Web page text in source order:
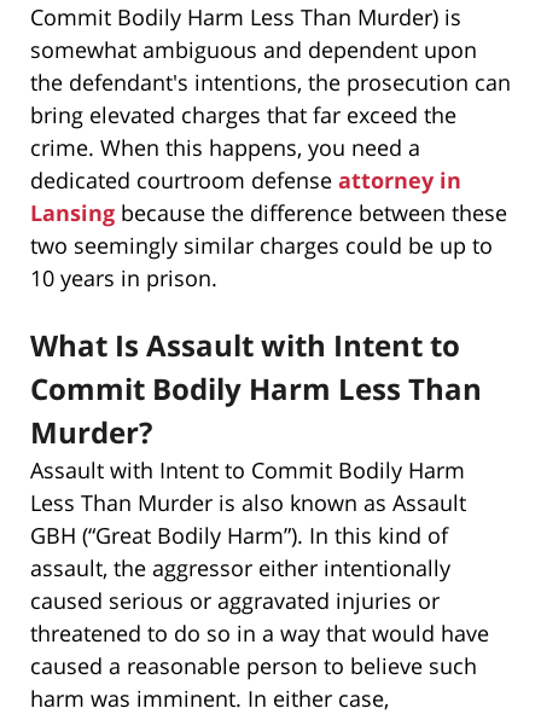
Commit Bodily Harm Less Than Murder) is
somewhat ambiguous and dependent upon
the defendant's intentions, the prosecution can
bring elevated charges that far exceed the
crime. When this happens, you need a
dedicated courtroom defense attorney in
Lansing because the difference between these
two seemingly similar charges could be up to
10 years in prison.
What Is Assault with Intent to
Commit Bodily Harm Less Than
Murder?
Assault with Intent to Commit Bodily Harm
Less Than Murder is also known as Assault
GBH (“Great Bodily Harm”). In this kind of
assault, the aggressor either intentionally
caused serious or aggravated injuries or
threatened to do so in a way that would have
caused a reasonable person to believe such
harm was imminent. In either case,